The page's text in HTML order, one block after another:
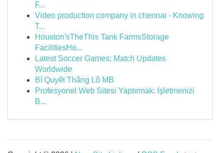
F...
Video production company in chennai - Knowing
T...
Houston'sTheThis Tank FarmsStorage
FacilitiesHo...
Latest Soccer Games: Match Updates
Worldwide
Bí Quyết Thắng Lô MB
Profesyonel Web Sitesi Yaptırmak: İşletmenizi
B...